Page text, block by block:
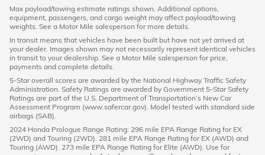
Max payload/towing estimate ratings shown. Additional options,
equipment, passengers, and cargo weight may affect payload/towing
weights. See a Motor Mile salesperson for more details.
In transit means that vehicles have been built but have not yet arrived at
your dealer. Images shown may not necessarily represent identical vehicles
in transit to your dealership. See a Motor Mile salesperson for price,
payments and complete details.
5-Star overall scores are awarded by the National Highway Traffic Safety
Administration. Safety Ratings are awarded by Government 5-Star Safety
Ratings are part of the U.S. Department of Transportation’s New Car
Assessment Program (www.safercar.gov). Model tested with standard side
airbags (SAB).
2024 Honda Prologue Range Rating: 296 mile EPA Range Rating for EX
(2WD) and Touring (2WD). 281 mile EPA Range Rating for EX (AWD) and
Touring (AWD). 273 mile EPA Range Rating for Elite (AWD). Use for